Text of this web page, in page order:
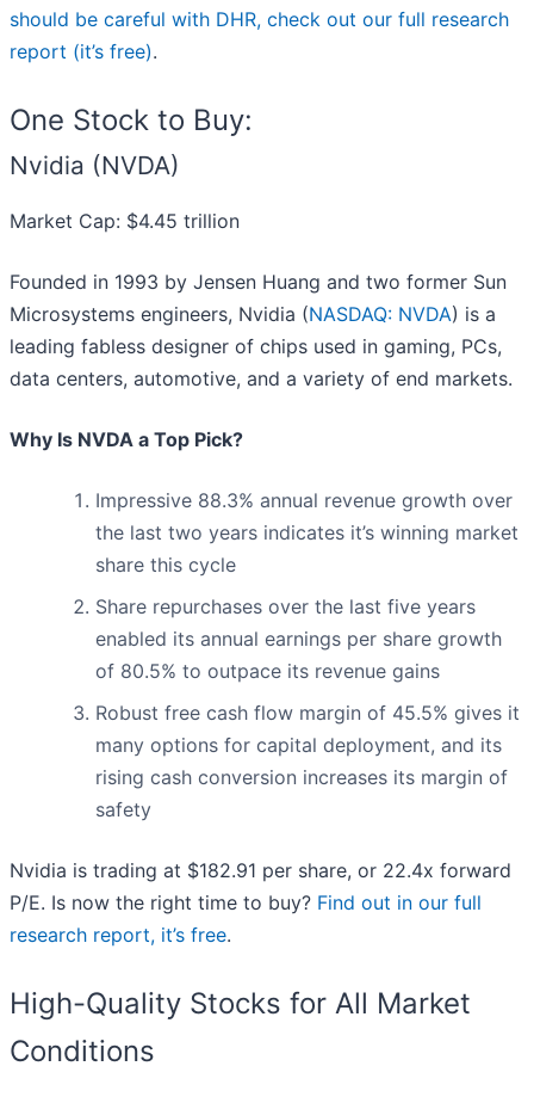
should be careful with DHR, check out our full research
report (it’s free).
One Stock to Buy:
Nvidia (NVDA)
Market Cap: $4.45 trillion
Founded in 1993 by Jensen Huang and two former Sun
Microsystems engineers, Nvidia (NASDAQ: NVDA) is a
leading fabless designer of chips used in gaming, PCs,
data centers, automotive, and a variety of end markets.
Why Is NVDA a Top Pick?
Impressive 88.3% annual revenue growth over
the last two years indicates it’s winning market
share this cycle
Share repurchases over the last five years
enabled its annual earnings per share growth
of 80.5% to outpace its revenue gains
Robust free cash flow margin of 45.5% gives it
many options for capital deployment, and its
rising cash conversion increases its margin of
safety
Nvidia is trading at $182.91 per share, or 22.4x forward
P/E. Is now the right time to buy? Find out in our full
research report, it’s free.
High-Quality Stocks for All Market
Conditions